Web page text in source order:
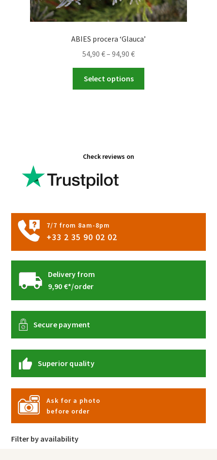
ABIES procera ‘Glauca’
54,90 €– 94,90 €Price
through
Select options
Check reviews on
7/7 from 8am-8pm
+33 2 35 90 02 02
Delivery from
9,90 €*/order
Secure payment
Superior quality
Ask for a photo
before order
Filter by availability